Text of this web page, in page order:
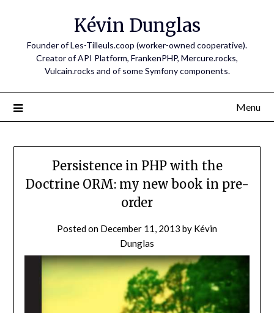
Kévin Dunglas
Founder of Les-Tilleuls.coop (worker-owned cooperative).
Creator of API Platform, FrankenPHP, Mercure.rocks,
Vulcain.rocks and of some Symfony components.
Menu
Persistence in PHP with the
Doctrine ORM: my new book in pre-
order
Posted on December 11, 2013 by Kévin
Dunglas